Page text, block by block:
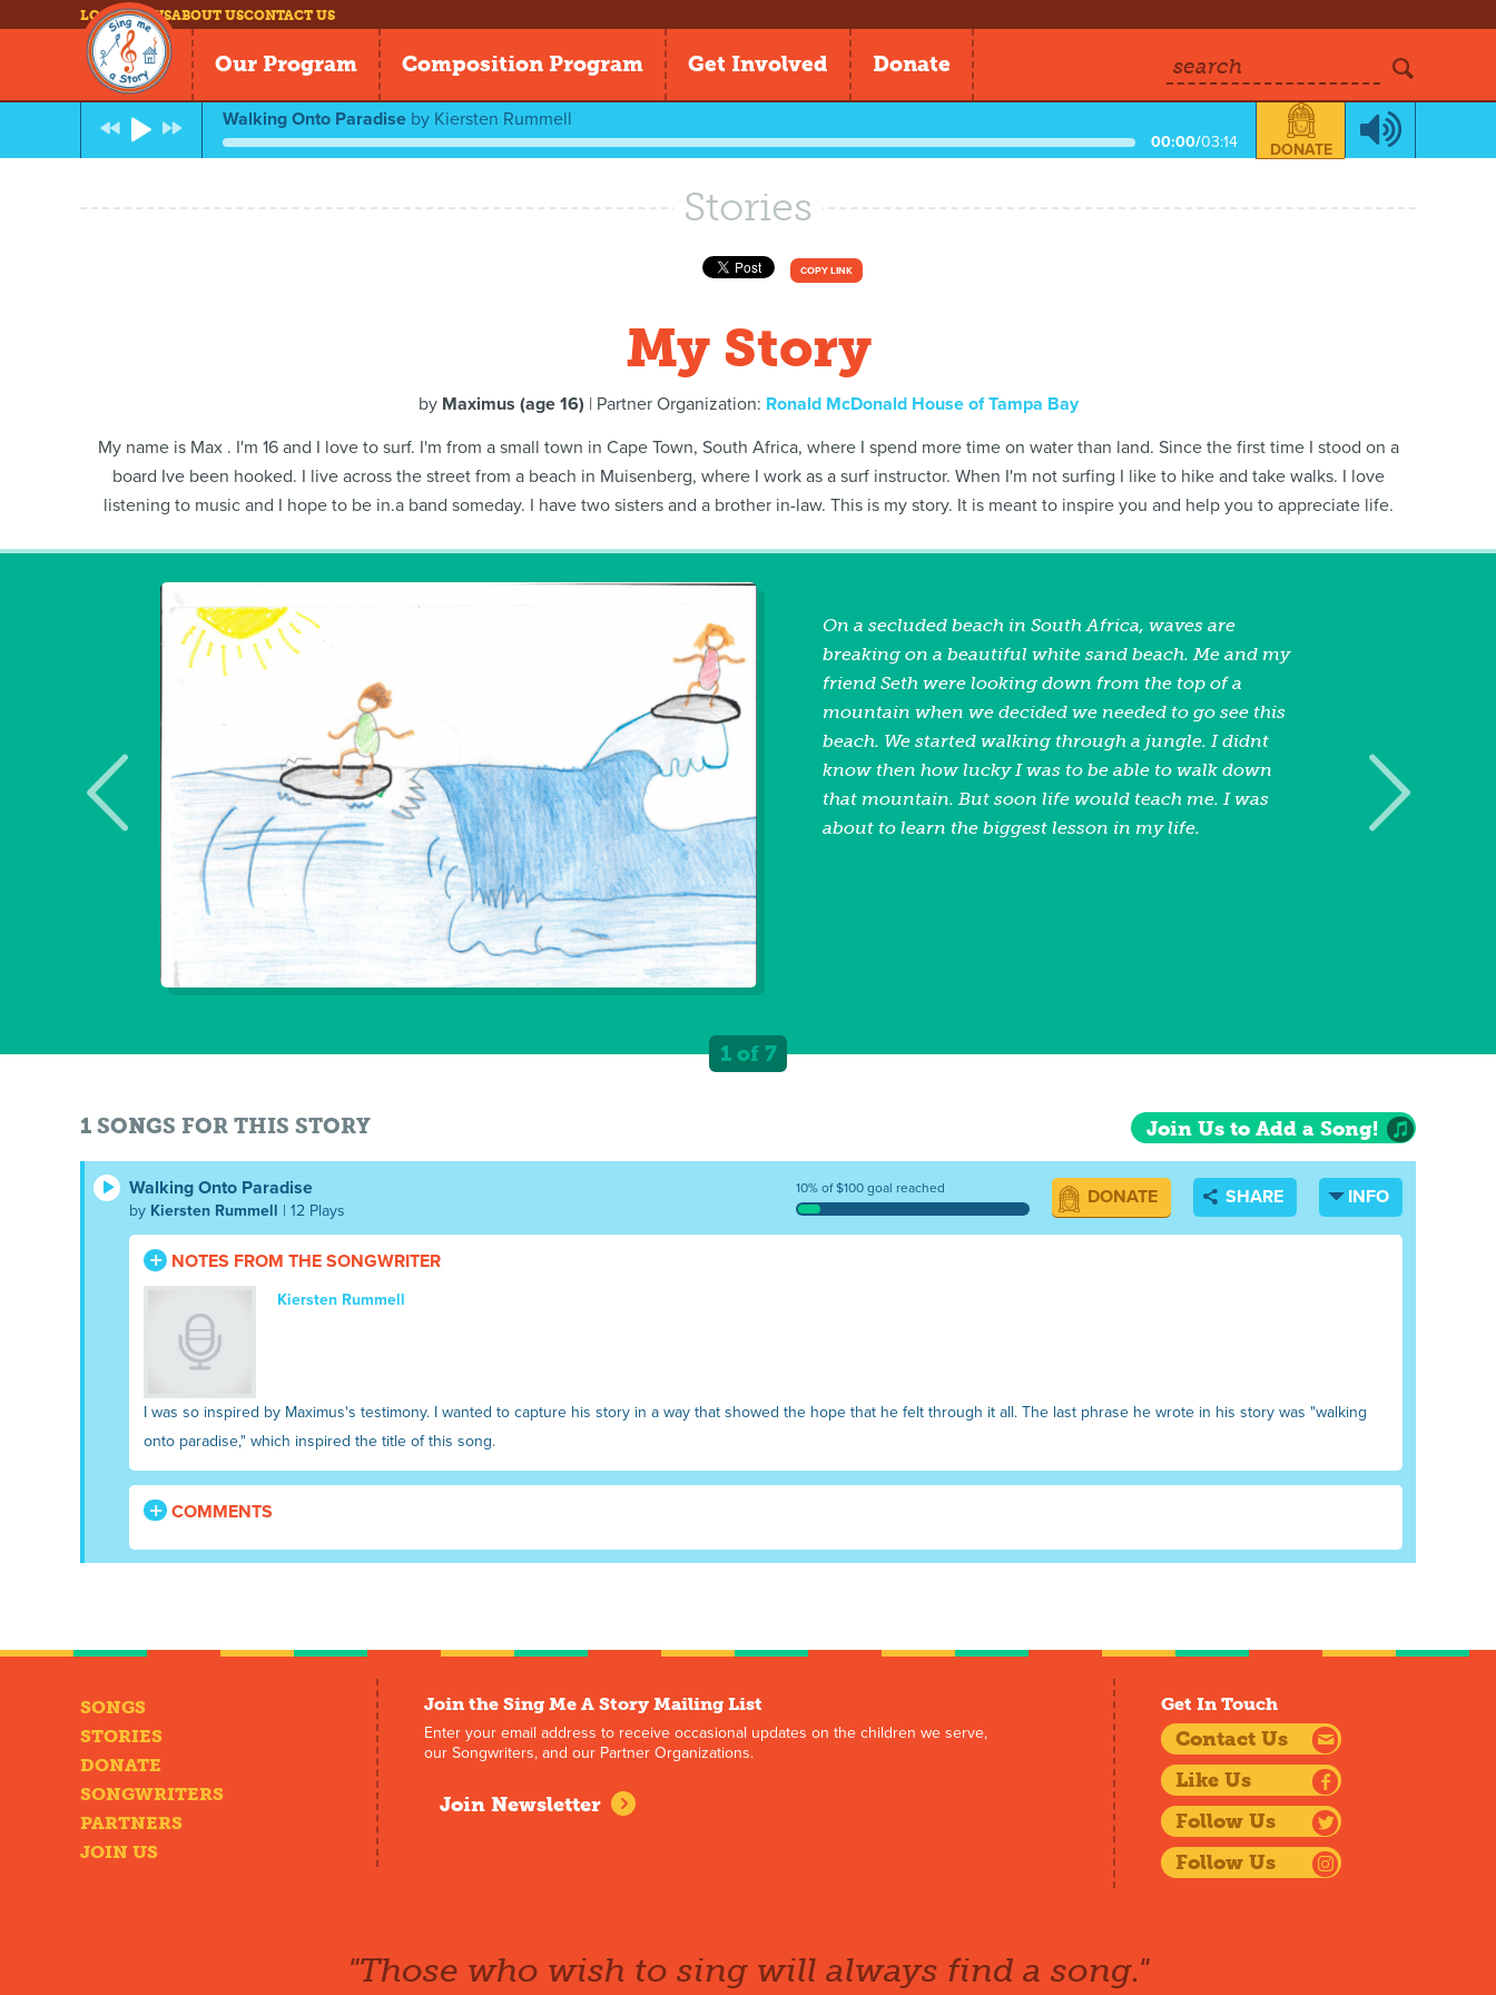
LOG INNEWSABOUT USCONTACT US
Our Program Composition Program Get Involved Donate search
Walking Onto Paradise by Kiersten Rummell
00:00/03:14 DONATE
Stories
COPY LINK
My Story
by Maximus (age 16) | Partner Organization: Ronald McDonald House of Tampa Bay
My name is Max . I'm 16 and I love to surf. I'm from a small town in Cape Town, South Africa, where I spend more time on water than land. Since the first time I stood on a
board Ive been hooked. I live across the street from a beach in Muisenberg, where I work as a surf instructor. When I'm not surfing I like to hike and take walks. I love
listening to music and I hope to be in.a band someday. I have two sisters and a brother in-law. This is my story. It is meant to inspire you and help you to appreciate life.
On a secluded beach in South Africa, waves are
breaking on a beautiful white sand beach. Me and my
friend Seth were looking down from the top of a
mountain when we decided we needed to go see this
beach. We started walking through a jungle. I didnt
know then how lucky I was to be able to walk down
that mountain. But soon life would teach me. I was
about to learn the biggest lesson in my life.
1 of 7
1 SONGS FOR THIS STORY Join Us to Add a Song!
Walking Onto Paradise
by Kiersten Rummell | 12 Plays
10% of $100 goal reached DONATE SHARE INFO
NOTES FROM THE SONGWRITER
Kiersten Rummell
I was so inspired by Maximus's testimony. I wanted to capture his story in a way that showed the hope that he felt through it all. The last phrase he wrote in his story was "walking
onto paradise," which inspired the title of this song.
COMMENTS
SONGS
STORIES
DONATE
SONGWRITERS
PARTNERS
JOIN US
Join the Sing Me A Story Mailing List
Enter your email address to receive occasional updates on the children we serve,
our Songwriters, and our Partner Organizations.
Join Newsletter
Get In Touch
Contact Us
Like Us
Follow Us
Follow Us
"Those who wish to sing will always find a song."